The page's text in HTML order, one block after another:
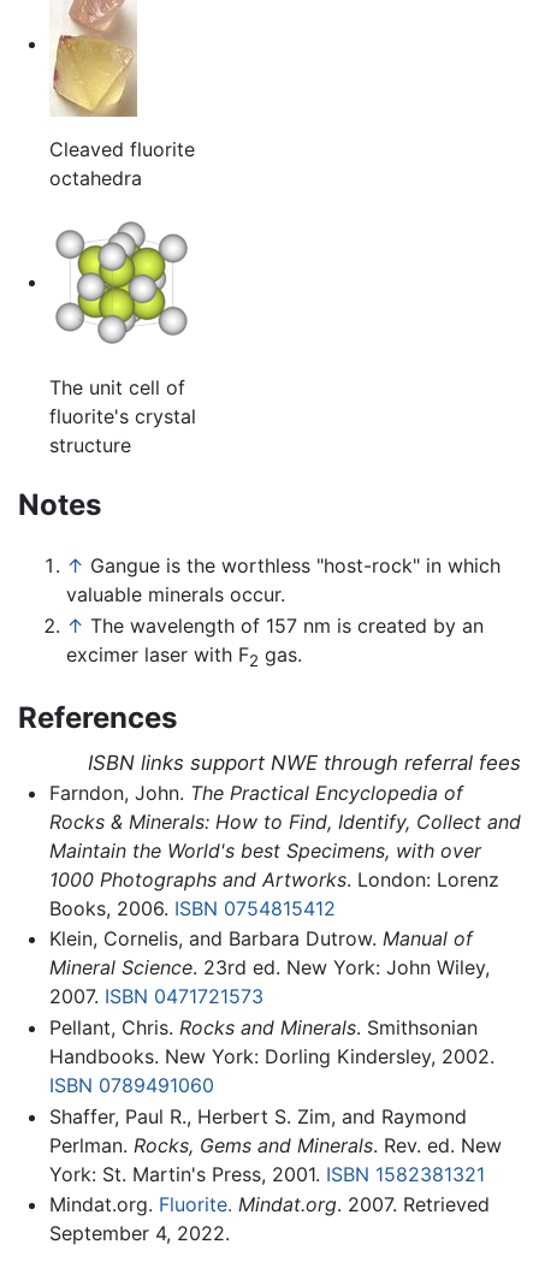
Cleaved fluorite
octahedra
The unit cell of
fluorite's crystal
structure
Notes
↑ Gangue is the worthless "host-rock" in which
valuable minerals occur.
↑ The wavelength of 157 nm is created by an
excimer laser with F2 gas.
References
ISBN links support NWE through referral fees
Farndon, John. The Practical Encyclopedia of
Rocks & Minerals: How to Find, Identify, Collect and
Maintain the World's best Specimens, with over
1000 Photographs and Artworks. London: Lorenz
Books, 2006. ISBN 0754815412
Klein, Cornelis, and Barbara Dutrow. Manual of
Mineral Science. 23rd ed. New York: John Wiley,
2007. ISBN 0471721573
Pellant, Chris. Rocks and Minerals. Smithsonian
Handbooks. New York: Dorling Kindersley, 2002.
ISBN 0789491060
Shaffer, Paul R., Herbert S. Zim, and Raymond
Perlman. Rocks, Gems and Minerals. Rev. ed. New
York: St. Martin's Press, 2001. ISBN 1582381321
Mindat.org. Fluorite. Mindat.org. 2007. Retrieved
September 4, 2022.